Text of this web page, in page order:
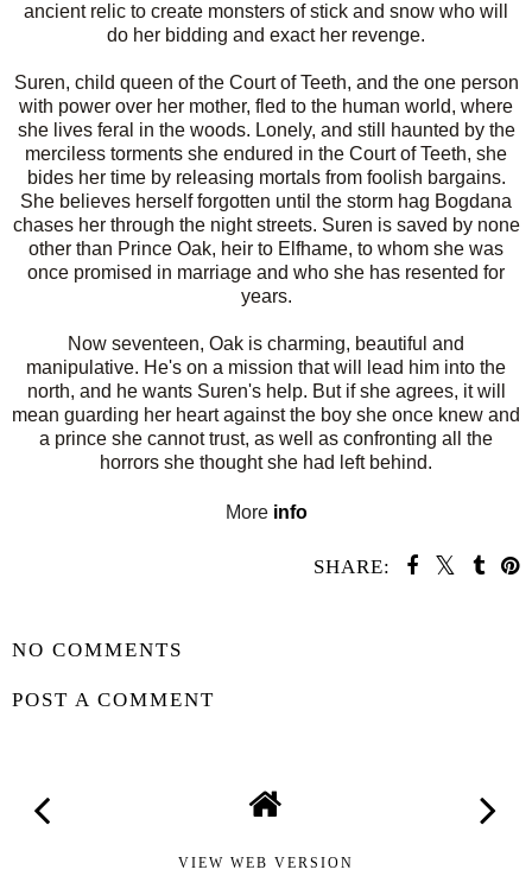
ancient relic to create monsters of stick and snow who will
do her bidding and exact her revenge.
Suren, child queen of the Court of Teeth, and the one person
with power over her mother, fled to the human world, where
she lives feral in the woods. Lonely, and still haunted by the
merciless torments she endured in the Court of Teeth, she
bides her time by releasing mortals from foolish bargains.
She believes herself forgotten until the storm hag Bogdana
chases her through the night streets. Suren is saved by none
other than Prince Oak, heir to Elfhame, to whom she was
once promised in marriage and who she has resented for
years.
Now seventeen, Oak is charming, beautiful and
manipulative. He's on a mission that will lead him into the
north, and he wants Suren's help. But if she agrees, it will
mean guarding her heart against the boy she once knew and
a prince she cannot trust, as well as confronting all the
horrors she thought she had left behind.
More info
SHARE:
NO COMMENTS
POST A COMMENT
VIEW WEB VERSION